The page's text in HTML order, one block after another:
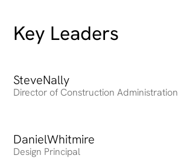
Key Leaders
SteveNally
Director of Construction Administration
Heading
DanielWhitmire
Design Principal
Heading